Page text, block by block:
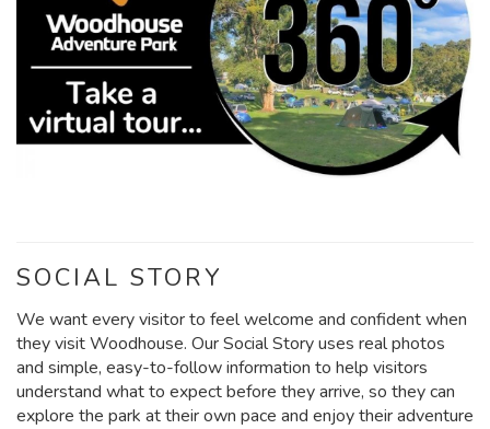
SOCIAL STORY
We want every visitor to feel welcome and confident when
they visit Woodhouse. Our Social Story uses real photos
and simple, easy-to-follow information to help visitors
understand what to expect before they arrive, so they can
explore the park at their own pace and enjoy their adventure